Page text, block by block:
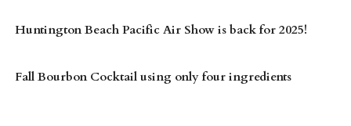
Huntington Beach Pacific Air Show is back for 2025!
Fall Bourbon Cocktail using only four ingredients